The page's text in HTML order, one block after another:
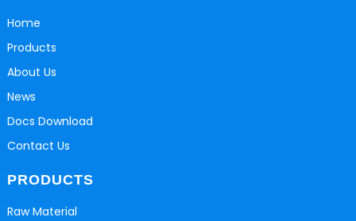
Home
Products
About Us
News
Docs Download
Contact Us
PRODUCTS
Raw Material